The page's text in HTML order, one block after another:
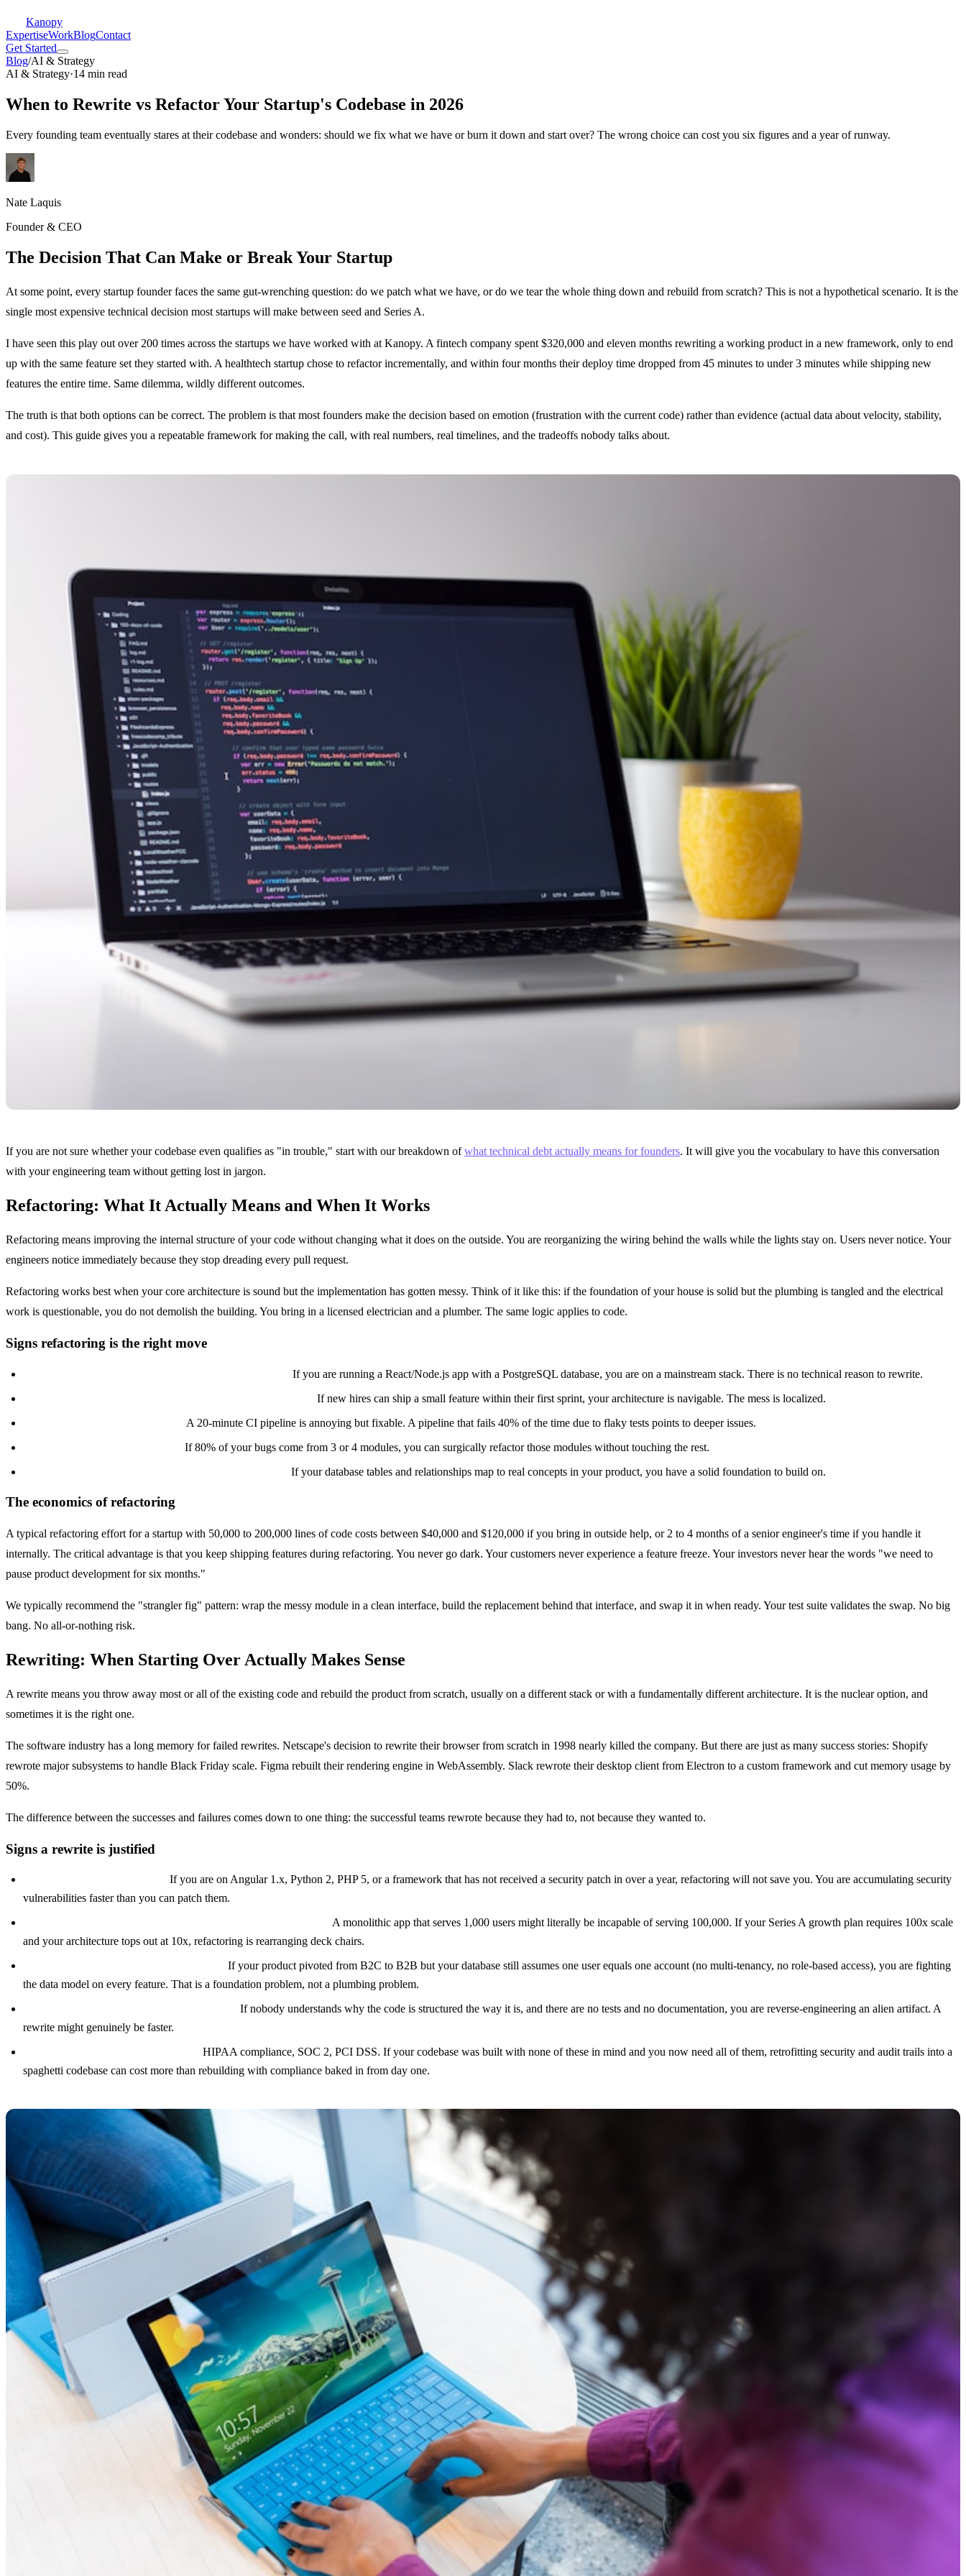
Kanopy
ExpertiseWorkBlogContact
Get Started
Blog/AI & Strategy
AI & Strategy·14 min read
When to Rewrite vs Refactor Your Startup's Codebase in 2026
Every founding team eventually stares at their codebase and wonders: should we fix what we have or burn it down and start over? The wrong choice can cost you six figures and a year of runway.
Nate Laquis
Founder & CEO
The Decision That Can Make or Break Your Startup
At some point, every startup founder faces the same gut-wrenching question: do we patch what we have, or do we tear the whole thing down and rebuild from scratch? This is not a hypothetical scenario. It is the
single most expensive technical decision most startups will make between seed and Series A.
I have seen this play out over 200 times across the startups we have worked with at Kanopy. A fintech company spent $320,000 and eleven months rewriting a working product in a new framework, only to end
up with the same feature set they started with. A healthtech startup chose to refactor incrementally, and within four months their deploy time dropped from 45 minutes to under 3 minutes while shipping new
features the entire time. Same dilemma, wildly different outcomes.
The truth is that both options can be correct. The problem is that most founders make the decision based on emotion (frustration with the current code) rather than evidence (actual data about velocity, stability,
and cost). This guide gives you a repeatable framework for making the call, with real numbers, real timelines, and the tradeoffs nobody talks about.
If you are not sure whether your codebase even qualifies as "in trouble," start with our breakdown ofwhat technical debt actually means for founders. It will give you the vocabulary to have this conversation
with your engineering team without getting lost in jargon.
Refactoring: What It Actually Means and When It Works
Refactoring means improving the internal structure of your code without changing what it does on the outside. You are reorganizing the wiring behind the walls while the lights stay on. Users never notice. Your
engineers notice immediately because they stop dreading every pull request.
Refactoring works best when your core architecture is sound but the implementation has gotten messy. Think of it like this: if the foundation of your house is solid but the plumbing is tangled and the electrical
work is questionable, you do not demolish the building. You bring in a licensed electrician and a plumber. The same logic applies to code.
Signs refactoring is the right move
If you are running a React/Node.js app with a PostgreSQL database, you are on a mainstream stack. There is no technical reason to rewrite.
If new hires can ship a small feature within their first sprint, your architecture is navigable. The mess is localized.
A 20-minute CI pipeline is annoying but fixable. A pipeline that fails 40% of the time due to flaky tests points to deeper issues.
If 80% of your bugs come from 3 or 4 modules, you can surgically refactor those modules without touching the rest.
If your database tables and relationships map to real concepts in your product, you have a solid foundation to build on.
The economics of refactoring
A typical refactoring effort for a startup with 50,000 to 200,000 lines of code costs between $40,000 and $120,000 if you bring in outside help, or 2 to 4 months of a senior engineer's time if you handle it
internally. The critical advantage is that you keep shipping features during refactoring. You never go dark. Your customers never experience a feature freeze. Your investors never hear the words "we need to
pause product development for six months."
We typically recommend the "strangler fig" pattern: wrap the messy module in a clean interface, build the replacement behind that interface, and swap it in when ready. Your test suite validates the swap. No big
bang. No all-or-nothing risk.
Rewriting: When Starting Over Actually Makes Sense
A rewrite means you throw away most or all of the existing code and rebuild the product from scratch, usually on a different stack or with a fundamentally different architecture. It is the nuclear option, and
sometimes it is the right one.
The software industry has a long memory for failed rewrites. Netscape's decision to rewrite their browser from scratch in 1998 nearly killed the company. But there are just as many success stories: Shopify
rewrote major subsystems to handle Black Friday scale. Figma rebuilt their rendering engine in WebAssembly. Slack rewrote their desktop client from Electron to a custom framework and cut memory usage by
50%.
The difference between the successes and failures comes down to one thing: the successful teams rewrote because they had to, not because they wanted to.
Signs a rewrite is justified
If you are on Angular 1.x, Python 2, PHP 5, or a framework that has not received a security patch in over a year, refactoring will not save you. You are accumulating security
vulnerabilities faster than you can patch them.
A monolithic app that serves 1,000 users might literally be incapable of serving 100,000. If your Series A growth plan requires 100x scale
and your architecture tops out at 10x, refactoring is rearranging deck chairs.
If your product pivoted from B2C to B2B but your database still assumes one user equals one account (no multi-tenancy, no role-based access), you are fighting
the data model on every feature. That is a foundation problem, not a plumbing problem.
If nobody understands why the code is structured the way it is, and there are no tests and no documentation, you are reverse-engineering an alien artifact. A
rewrite might genuinely be faster.
HIPAA compliance, SOC 2, PCI DSS. If your codebase was built with none of these in mind and you now need all of them, retrofitting security and audit trails into a
spaghetti codebase can cost more than rebuilding with compliance baked in from day one.